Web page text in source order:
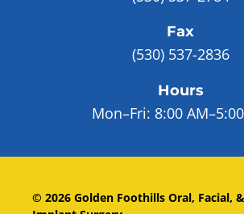
Fax
(530) 537-2836
Hours
Mon–Fri: 8:00
© 2026 Golden Foothills Oral, Facial,